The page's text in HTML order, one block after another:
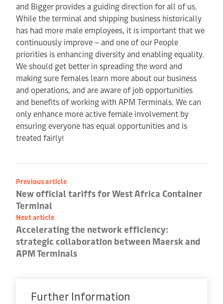
and Bigger provides a guiding direction for all of us.
While the terminal and shipping business historically
has had more male employees, it is important that we
continuously improve – and one of our People
priorities is enhancing diversity and enabling equality.
We should get better in spreading the word and
making sure females learn more about our business
and operations, and are aware of job opportunities
and benefits of working with APM Terminals. We can
only enhance more active female involvement by
ensuring everyone has equal opportunities and is
treated fairly!
Previous article
New official tariffs for West Africa Container
Terminal
Next article
Accelerating the network efficiency:
strategic collaboration between Maersk and
APM Terminals
Further Information